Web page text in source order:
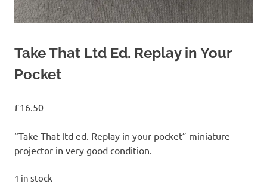
Take That Ltd Ed. Replay in Your
Pocket
£16.50
“Take That ltd ed. Replay in your pocket” miniature
projector in very good condition.
1 in stock